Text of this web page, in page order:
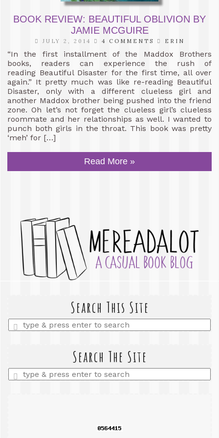
BOOK REVIEW: BEAUTIFUL OBLIVION BY
JAMIE MCGUIRE
JULY 2, 2014 4 COMMENTS ERIN
“In the first installment of the Maddox Brothers
books, readers can experience the rush of
reading Beautiful Disaster for the first time, all over
again.” It pretty much was like re-reading Beautiful
Disaster, only with a different clueless girl and
another Maddox brother being pushed into the friend
zone. Oh let’s not forget the clueless girl’s clueless
roommate and her relationships as well. I wanted to
punch both girls in the throat. This book was pretty
‘meh’ for […]
Read More »
Search This Site
Enter
a
Search The Site
Enter
a